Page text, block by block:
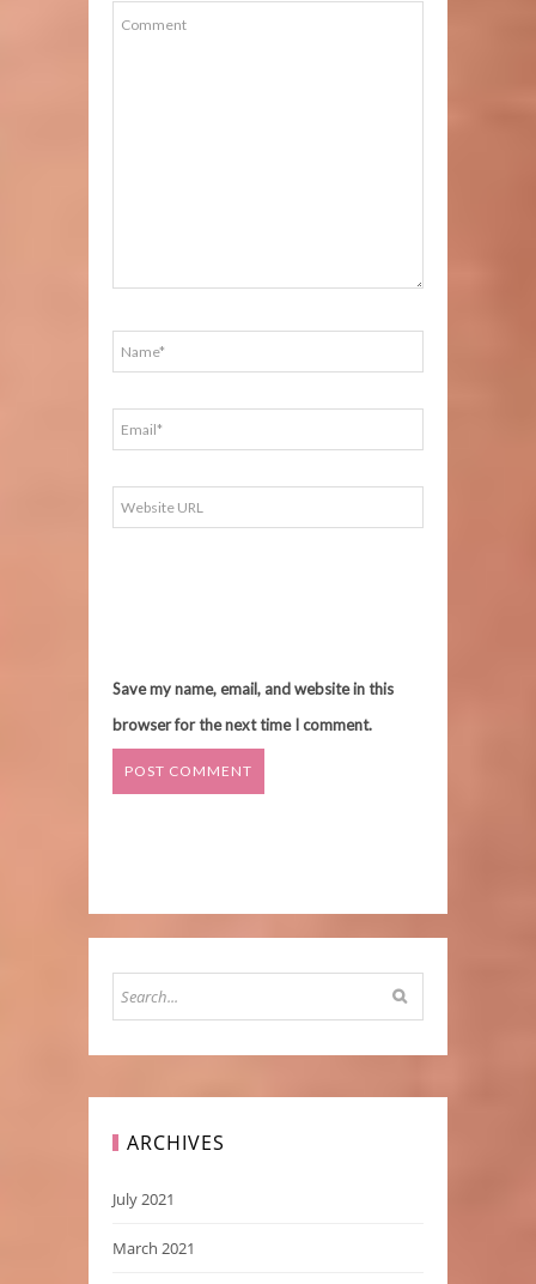
Save my name, email, and website in this
browser for the next time I comment.
ARCHIVES
July 2021
March 2021